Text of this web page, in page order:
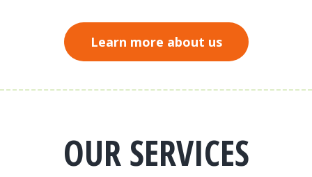
Learn more about us
OUR SERVICES